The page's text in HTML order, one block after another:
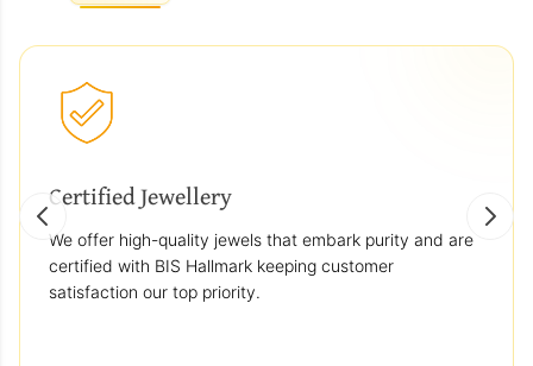
Certified Jewellery
We offer high-quality jewels that embark purity and are
certified with BIS Hallmark keeping customer
satisfaction our top priority.